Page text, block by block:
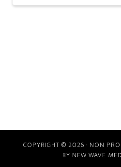
COPYRIGHT © 2026 · NON
BY NEW WAVE